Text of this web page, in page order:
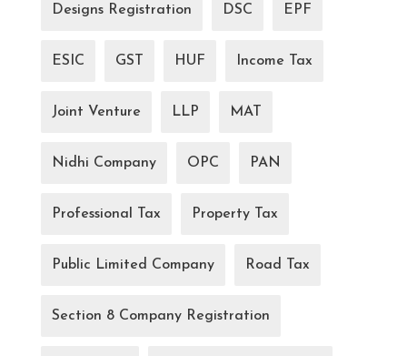
Designs Registration DSC EPF
ESIC GST HUF Income Tax
Joint Venture LLP MAT
Nidhi Company OPC PAN
Professional Tax Property Tax
Public Limited Company Road Tax
Section 8 Company Registration